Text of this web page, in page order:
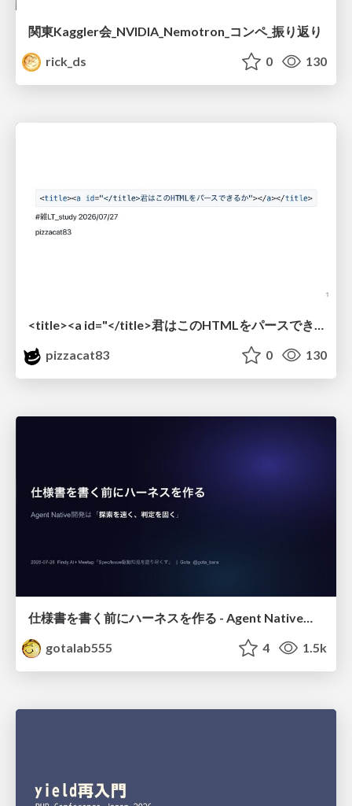
関東Kaggler会_NVIDIA_Nemotron_コンペ_振り返り
rick_ds
0 130
pizzacat83
0 130
仕様書を書く前にハーネスを作る - Agent Native開発は「探索を速く、判定を固く」
gotalab555
4 1.5k